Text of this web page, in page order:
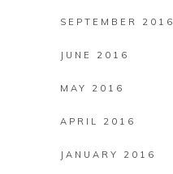
SEPTEMBER 2016
JUNE 2016
MAY 2016
APRIL 2016
JANUARY 2016